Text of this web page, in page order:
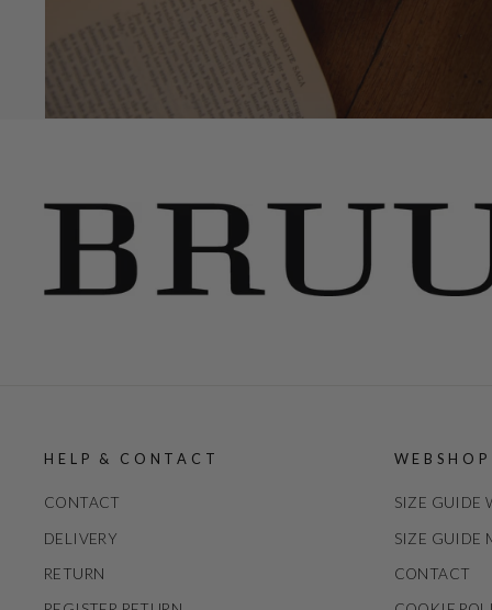
HELP & CONTACT
CONTACT
DELIVERY
RETURN
WEBSHOP
SIZE GUIDE
SIZE GUIDE
CONTACT